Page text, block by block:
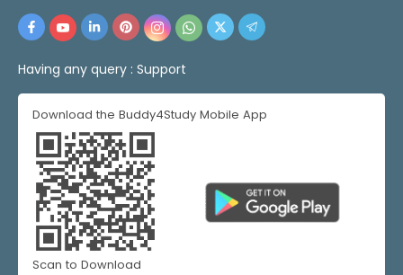
Having any query : Support
Download the Buddy4Study Mobile App
Scan to Download